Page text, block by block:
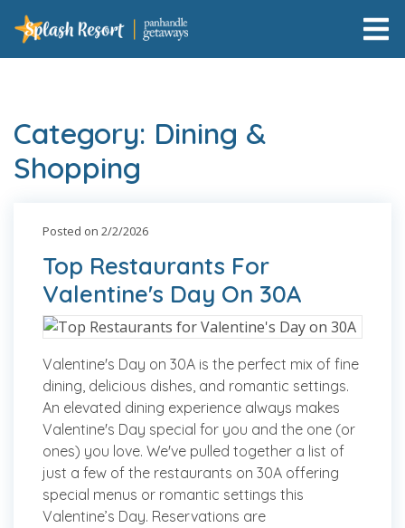
Category: Dining &
Shopping
Posted on 2/2/2026
Top Restaurants For
Valentine's Day On 30A
Valentine's Day on 30A is the perfect mix of fine
dining, delicious dishes, and romantic settings.
An elevated dining experience always makes
Valentine's Day special for you and the one (or
ones) you love. We've pulled together a list of
just a few of the restaurants on 30A offering
special menus or romantic settings this
Valentine’s Day. Reservations are